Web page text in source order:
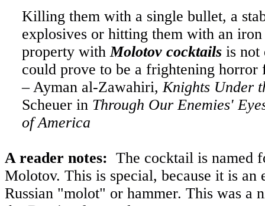
Killing them with a single bullet, a
explosives or hitting them with an
property withMolotov cocktailsis not
could prove to be a frightening horror
– Ayman al-Zawahiri,Knights Under
Scheuer in Through Our Enemies'
of America
A reader notes: The cocktail is named
Molotov. This is special, because it is
Russian "molot" or hammer. This was a